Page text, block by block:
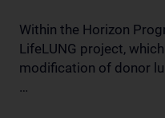
Within the Horizon
LifeLUNG project,
modification of donor
…